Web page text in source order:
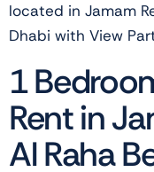
located in Jamam
Dhabi with View
1
Rent in
Al Raha